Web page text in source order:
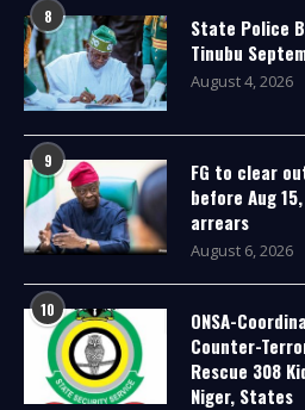
8
State Police
Tinubu
August 4, 2026
9
FG to clear
before Aug
arrears
August 6, 2026
10
ONSA-
Counter-
Rescue 308
Niger, States